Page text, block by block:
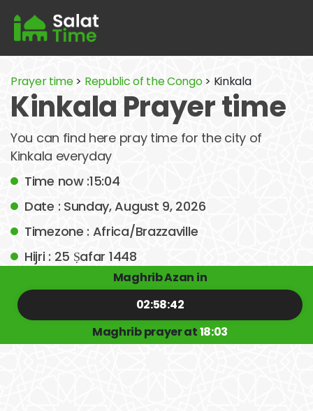
Prayer time> Republic of the Congo> Kinkala
Kinkala Prayer time
You can find here pray time for the city of
Kinkala everyday
Time now :15:04
Date : Sunday, August 9, 2026
Timezone : Africa/Brazzaville
Hijri : 25 Ṣafar 1448
Maghrib Azan in
02:58:42
Maghrib prayer at18:03